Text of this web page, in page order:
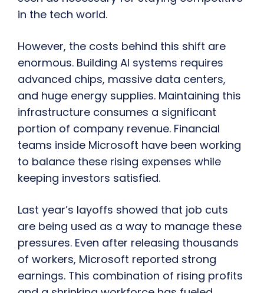
in the tech world.
However, the costs behind this shift are
enormous. Building AI systems requires
advanced chips, massive data centers,
and huge energy supplies. Maintaining this
infrastructure consumes a significant
portion of company revenue. Financial
teams inside Microsoft have been working
to balance these rising expenses while
keeping investors satisfied.
Last year’s layoffs showed that job cuts
are being used as a way to manage these
pressures. Even after releasing thousands
of workers, Microsoft reported strong
earnings. This combination of rising profits